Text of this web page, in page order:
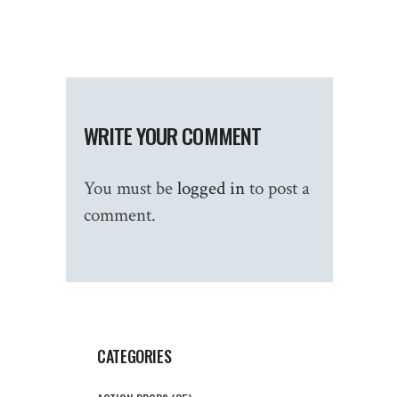
WRITE YOUR COMMENT
You must belogged into post a
comment.
CATEGORIES